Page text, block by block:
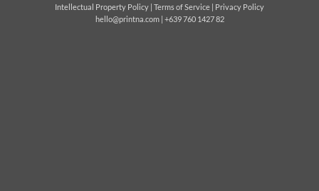
Intellectual Property Policy | Terms of Service | Privacy Policy
hello@printna.com| +639 760 1427 82